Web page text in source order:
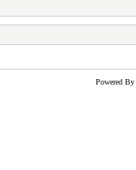
Powered By